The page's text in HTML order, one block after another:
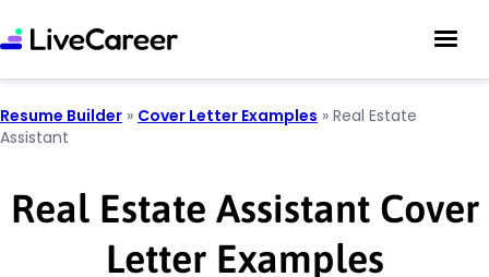
Resume Builder » Cover Letter Examples » Real Estate
Assistant
Real Estate Assistant Cover
Letter Examples